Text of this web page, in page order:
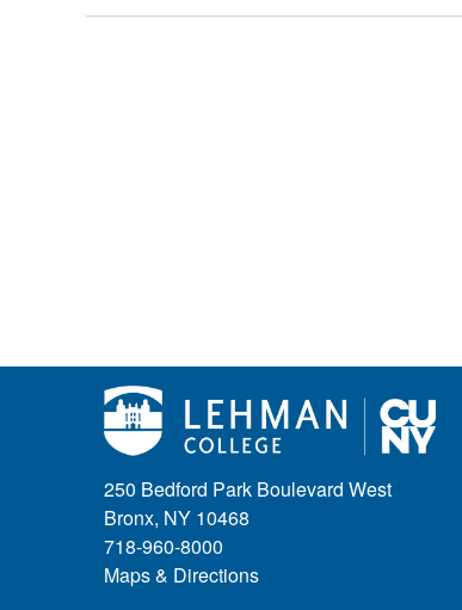
250 Bedford Park Boulevard West
Bronx, NY 10468
718-960-8000
Maps & Directions